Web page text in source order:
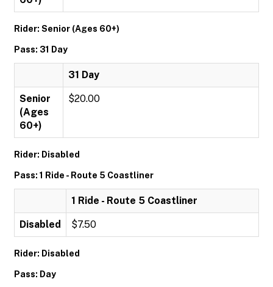
Rider: Senior (Ages 60+)
Pass: 31 Day
31 Day
Senior
(Ages
60+)
$20.00
Rider: Disabled
Pass: 1 Ride - Route 5 Coastliner
1 Ride - Route 5 Coastliner
Disabled $7.50
Rider: Disabled
Pass: Day